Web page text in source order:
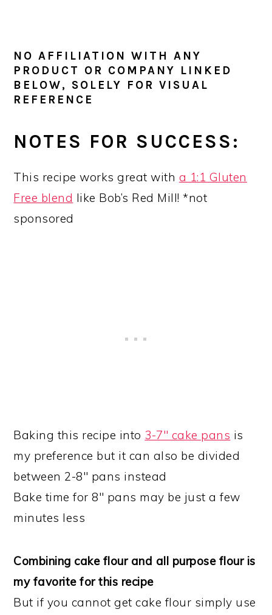
NO AFFILIATION WITH ANY
PRODUCT OR COMPANY LINKED
BELOW, SOLELY FOR VISUAL
REFERENCE
NOTES FOR SUCCESS:
This recipe works great with a 1:1 Gluten
Free blend like Bob’s Red Mill! *not
sponsored
Baking this recipe into 3-7″ cake pans is
my preference but it can also be divided
between 2-8″ pans instead
Bake time for 8″ pans may be just a few
minutes less
Combining cake flour and all purpose flour is
my favorite for this recipe
But if you cannot get cake flour simply use